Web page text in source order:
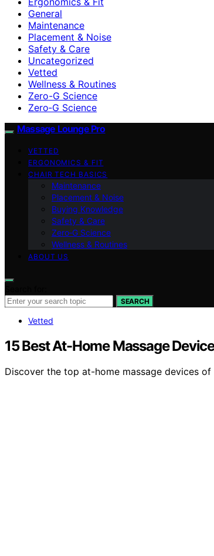
General
Maintenance
Placement & Noise
Safety & Care
Uncategorized
Vetted
Wellness & Routines
Zero-G Science
Zero‑G Science
Massage Lounge Pro
VETTED
ERGONOMICS & FIT
CHAIR TECH BASICS
Maintenance
Placement & Noise
Buying Knowledge
Safety & Care
Zero‑G Science
Wellness & Routines
ABOUT US
SEARCH
Vetted
15 Best At-Home Massage
Discover the top at-home massage devices